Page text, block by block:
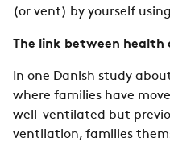
(or vent) by yourself
The link between health
In one Danish study
where families have
well-ventilated but
ventilation, families